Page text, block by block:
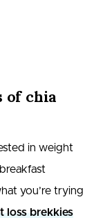
of chia
in weight
you’re trying
loss brekkies